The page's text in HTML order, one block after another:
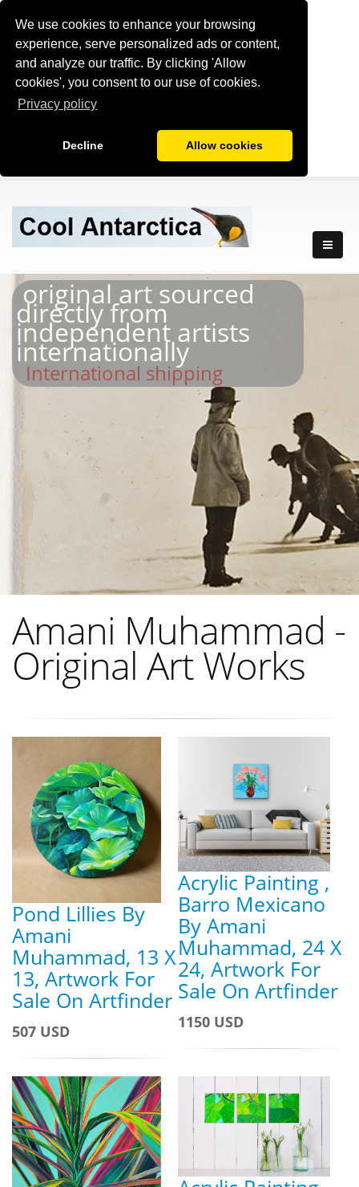
We use cookies to enhance your browsing
experience, serve personalized ads or content,
and analyze our traffic. By clicking 'Allow
cookies', you consent to our use of cookies.
Privacy policy
Decline Allow cookies
original art sourced
directly from
independent artists
internationally
International shipping
Amani Muhammad -
Original Art Works
Pond Lillies By
Amani
Muhammad, 13 X
13, Artwork For
Sale On Artfinder
507 USD
Acrylic Painting ,
Barro Mexicano
By Amani
Muhammad, 24 X
24, Artwork For
Sale On Artfinder
1150 USD